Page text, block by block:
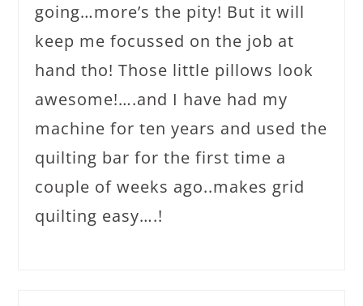
going…more’s the pity! But it will
keep me focussed on the job at
hand tho! Those little pillows look
awesome!….and I have had my
machine for ten years and used the
quilting bar for the first time a
couple of weeks ago..makes grid
quilting easy….!